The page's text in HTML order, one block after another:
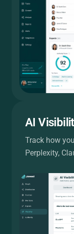
AI
Track how
Perplexity,